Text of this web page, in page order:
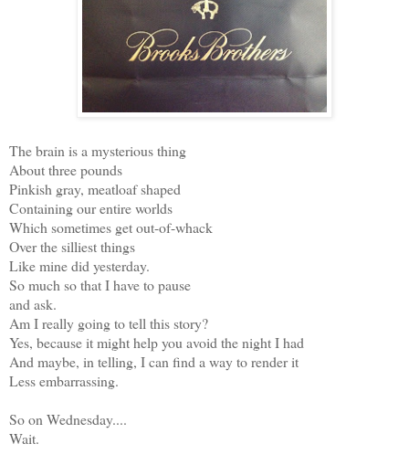
The brain is a mysterious thing
About three pounds
Pinkish gray, meatloaf shaped
Containing our entire worlds
Which sometimes get out-of-whack
Over the silliest things
Like mine did yesterday.
So much so that I have to pause
and ask.
Am I really going to tell this story?
Yes, because it might help you avoid the night I had
And maybe, in telling, I can find a way to render it
Less embarrassing.
So on Wednesday....
Wait.